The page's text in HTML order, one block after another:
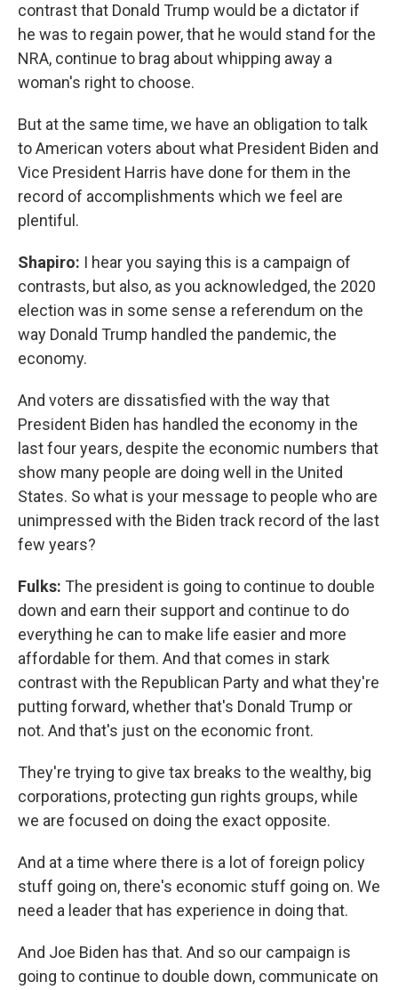
contrast that Donald Trump would be a dictator if
he was to regain power, that he would stand for the
NRA, continue to brag about whipping away a
woman's right to choose.
But at the same time, we have an obligation to talk
to American voters about what President Biden and
Vice President Harris have done for them in the
record of accomplishments which we feel are
plentiful.
Shapiro: I hear you saying this is a campaign of
contrasts, but also, as you acknowledged, the 2020
election was in some sense a referendum on the
way Donald Trump handled the pandemic, the
economy.
And voters are dissatisfied with the way that
President Biden has handled the economy in the
last four years, despite the economic numbers that
show many people are doing well in the United
States. So what is your message to people who are
unimpressed with the Biden track record of the last
few years?
Fulks: The president is going to continue to double
down and earn their support and continue to do
everything he can to make life easier and more
affordable for them. And that comes in stark
contrast with the Republican Party and what they're
putting forward, whether that's Donald Trump or
not. And that's just on the economic front.
They're trying to give tax breaks to the wealthy, big
corporations, protecting gun rights groups, while
we are focused on doing the exact opposite.
And at a time where there is a lot of foreign policy
stuff going on, there's economic stuff going on. We
need a leader that has experience in doing that.
And Joe Biden has that. And so our campaign is
going to continue to double down, communicate on